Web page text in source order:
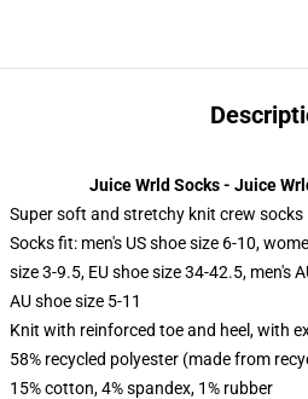
Juice Wrld Socks - Juice
Super soft and stretchy knit crew socks
Socks fit: men's US shoe size 6-10,
size 3-9.5, EU shoe size 34-42.5, men's
AU shoe size 5-11
Knit with reinforced toe and heel, with
58% recycled polyester (made from
15% cotton, 4% spandex, 1% rubber